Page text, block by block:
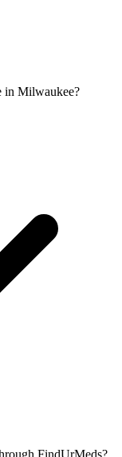
in Milwaukee?